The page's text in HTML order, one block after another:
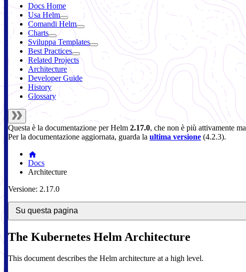
Docs Home
Usa Helm
Comandi Helm
Charts
Sviluppa Templates
Best Practices
Related Projects
Architecture
Developer Guide
History
Glossary
Questa è la documentazione perHelm 2.17.0, che non è più attivamente
Per la documentazione aggiornata, guarda la ultima versione (4.2.3).
Docs
Architecture
Versione: 2.17.0
Su questa pagina
The Kubernetes Helm Architecture
This document describes the Helm architecture at a high level.